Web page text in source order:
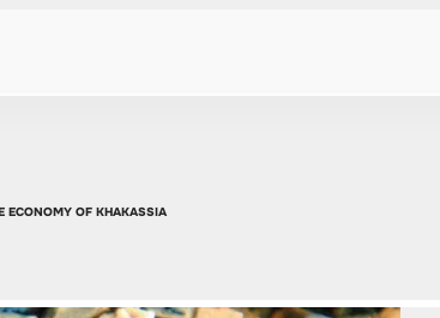
ECONOMY OF KHAKASSIA